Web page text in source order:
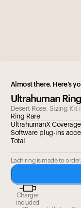
Almost there. Here’s
Ultrahuman
Desert Rose, Sizing Kit
Ring Rare
UltrahumanX Coverage
Software plug-ins
Total
Each ring is made to
Charger
included